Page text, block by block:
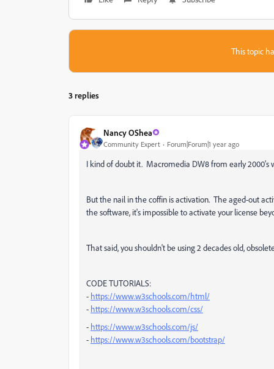
This topic
3 replies
Nancy OShea
Community Expert Forum|Forum|1 year ago
I kind of doubt it. Macromedia DW8 from early 2000's
But the nail in the coffin is activation. The aged-out
the software, it's impossible to activate your license
That said, you shouldn't be using 2 decades old,
CODE TUTORIALS:
- https://www.w3schools.com/html/
- https://www.w3schools.com/css/
- https://www.w3schools.com/js/
- https://www.w3schools.com/bootstrap/